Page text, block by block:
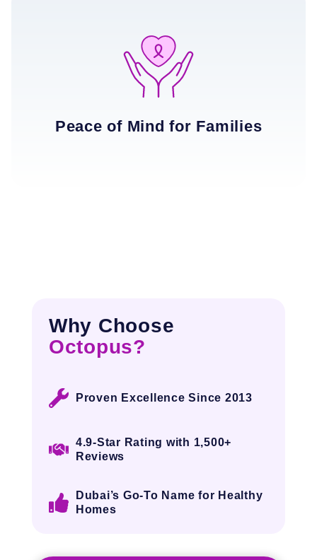
Peace of Mind for Families
Why Choose
Octopus?
Proven Excellence Since 2013
4.9-Star Rating with 1,500+
Reviews
Dubai’s Go-To Name for Healthy
Homes